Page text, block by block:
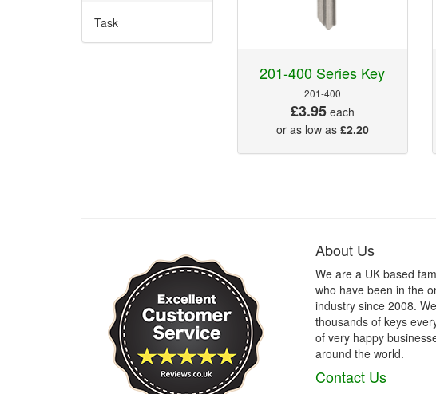
Task
201-400 Series Key
201-400
£3.95each
or as low as £2.20
About Us
We are a UK based
who have been in the
industry since 2008.
thousands of keys
of very happy
around the world.
Contact Us